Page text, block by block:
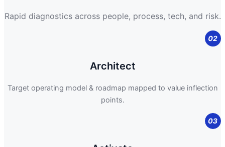
Rapid diagnostics across people, process, tech, and risk.
Architect
Target operating model & roadmap mapped to value inflection
points.